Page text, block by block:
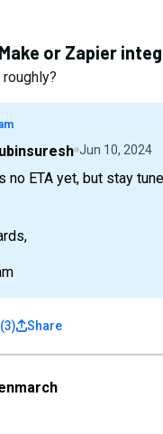
or Zapier
Jun 10, 2024
(3) Share